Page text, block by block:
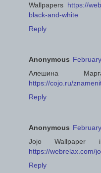
Wallpapers https://
black-and-white
Reply
Anonymous
Алешина
https://cojo.ru/
Reply
Anonymous
Jojo Wallpaper
https://webrelax.com/
Reply